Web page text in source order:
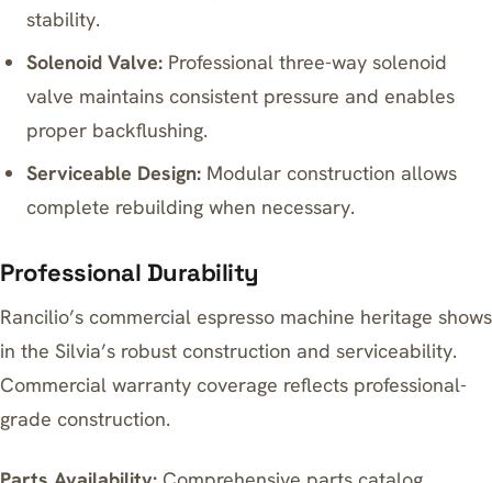
stability.
Solenoid Valve: Professional three-way solenoid
valve maintains consistent pressure and enables
proper backflushing.
Serviceable Design: Modular construction allows
complete rebuilding when necessary.
Professional Durability
Rancilio’s commercial espresso machine heritage shows
in the Silvia’s robust construction and serviceability.
Commercial warranty coverage reflects professional-
grade construction.